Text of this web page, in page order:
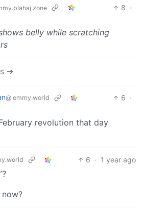
8 ·
belly while scratching
➔
@lemmy.world 6 ·
revolution that day
6 · 1 year ago